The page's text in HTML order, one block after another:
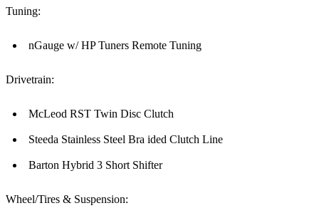
Tuning:
nGauge w/ HP Tuners Remote Tuning
Drivetrain:
McLeod RST Twin Disc Clutch
Steeda Stainless Steel Bra ided Clutch Line
Barton Hybrid 3 Short Shifter
Wheel/Tires & Suspension: